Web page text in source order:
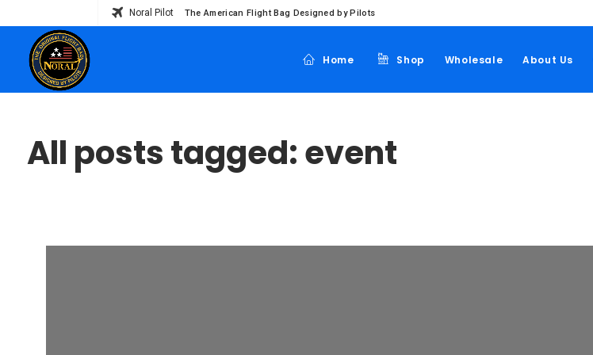
Noral Pilot The American Flight Bag Designed by Pilots
Home Shop Wholesale About Us
All posts tagged: event